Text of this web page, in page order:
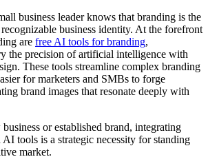
business leader knows that branding is the
business identity. At the forefront
are free AI tools for branding,
the precision of artificial intelligence with
These tools streamline complex branding
for marketers and SMBs to forge
brand images that resonate deeply with
or established brand, integrating
tools is a strategic necessity for standing
market.